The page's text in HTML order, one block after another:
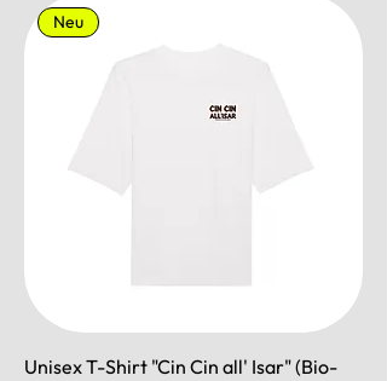
Neu
Unisex T-Shirt "Cin Cin all' Isar" (Bio-